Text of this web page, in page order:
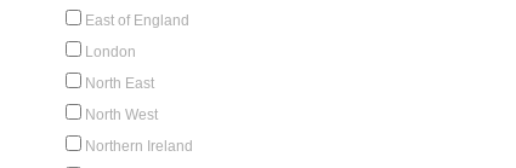
East of England
London
North East
North West
Northern Ireland